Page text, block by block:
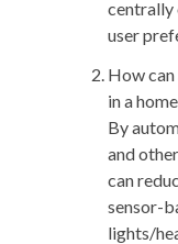
centrally
user
How
in a
By
and
can
sensor-
lights/